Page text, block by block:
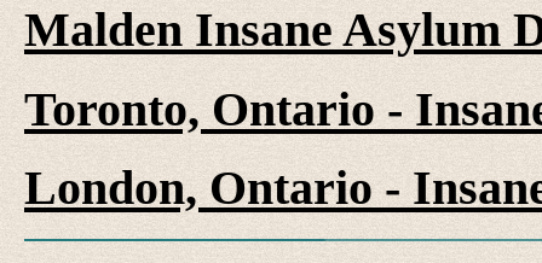
Malden Insane Asylum
Toronto, Ontario -
London, Ontario -